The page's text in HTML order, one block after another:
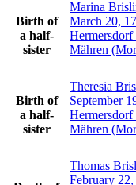
Birth of
a half-
sister
Marina
March 20,
Mähren
Birth of
a half-
sister
Theresia
September
Mähren
Thomas
February